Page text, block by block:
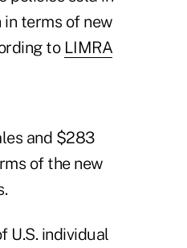
terms of new
to LIMRA
and $283
of the new
U.S. individual